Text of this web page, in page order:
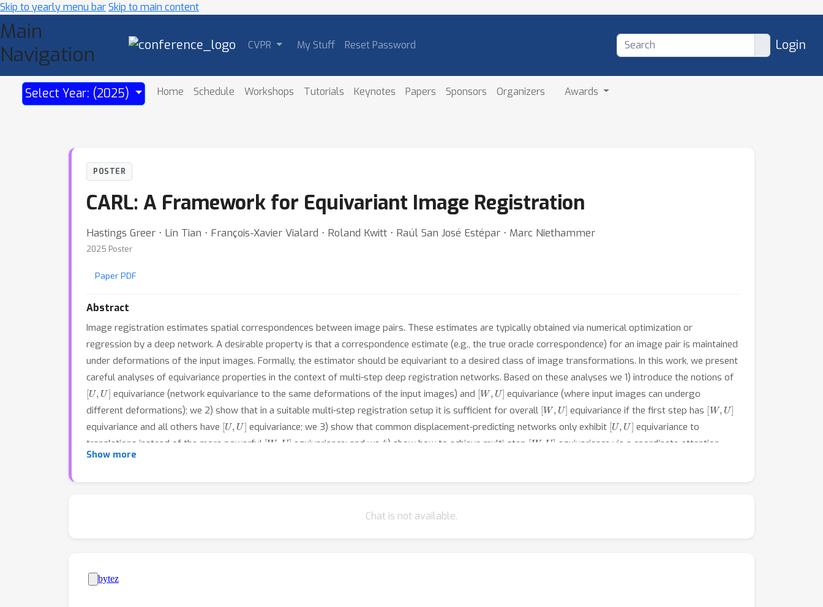
Skip to yearly menu barSkip to main content
Main
Navigation
CVPR My Stuff Reset Password Login
Select Year: (2025) Home Schedule Workshops Tutorials Keynotes Papers Sponsors Organizers Awards
POSTER
CARL: A Framework for Equivariant Image Registration
Hastings Greer ⋅ Lin Tian ⋅ François-Xavier Vialard ⋅ Roland Kwitt ⋅ Raúl San José Estépar ⋅ Marc Niethammer
2025 Poster
Paper PDF
Abstract
Image registration estimates spatial correspondences between image pairs. These estimates are typically obtained via numerical optimization or
regression by a deep network. A desirable property is that a correspondence estimate (e.g., the true oracle correspondence) for an image pair is maintained
under deformations of the input images. Formally, the estimator should be equivariant to a desired class of image transformations. In this work, we present
careful analyses of equivariance properties in the context of multi-step deep registration networks. Based on these analyses we 1) introduce the notions of
[U U] equivariance (network equivariance to the same deformations of the input images) and [W, U] equivariance (where input images can undergo
different deformations); we 2) show that in a suitable multi-step registration setup it is sufficient for overall [W U] equivariance if the first step has [W, U]
equivariance and all others have [U U] equivariance; we 3) show that common displacement-predicting networks only exhibit [U, U] equivariance to
translations instead of the more powerful [W U] equivariance; and we 4) show how to achieve multi-step [W, U] equivariance via a coordinate-attention
mechanism combined with displacement-predicting networks. Our approach obtains excellent practical performance for 3D abdomen, lung, and brain
Show more
Chat is not available.